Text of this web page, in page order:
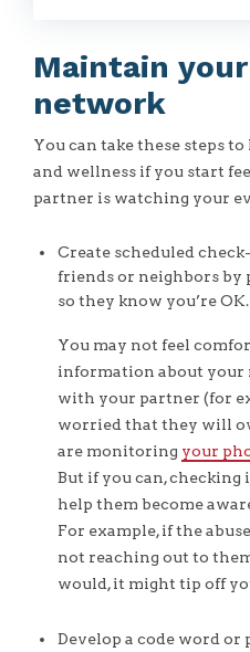
Maintain
network
You can take these steps
and wellness if you start
partner is watching your
Create scheduled
friends or neighbors by
so they know you’re OK.
You may not feel
information about
with your partner (for
worried that they will
are monitoring your
But if you can,
help them become
For example, if the
not reaching out to
would, it might tip off
Develop a code word